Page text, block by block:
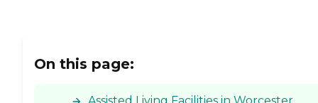
On this page: